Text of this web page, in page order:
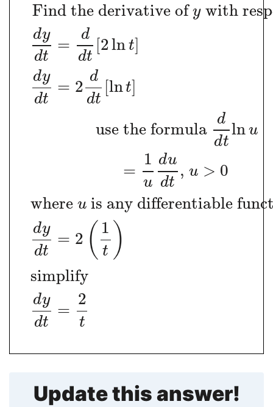
Find the derivative ofywith
dy
dt
=
d
dt
[2ln t]
dy
dt
= 2
d
dt
lnt
use the formula
d
dt
ln u
=
1
u
du
dt
, u > 0
where uis any differentiable
dy
dt
= 2 ( 1
t )
simplify
dy
dt
=
2
t
Update this answer!